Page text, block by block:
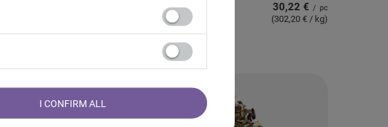
30,22 € / pc
(302,20 € / kg)
I CONFIRM ALL